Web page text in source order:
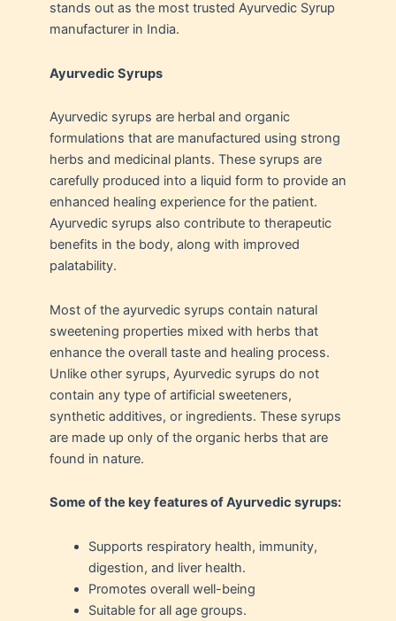
stands out as the most trusted Ayurvedic Syrup
manufacturer in India.
Ayurvedic Syrups
Ayurvedic syrups are herbal and organic
formulations that are manufactured using strong
herbs and medicinal plants. These syrups are
carefully produced into a liquid form to provide an
enhanced healing experience for the patient.
Ayurvedic syrups also contribute to therapeutic
benefits in the body, along with improved
palatability.
Most of the ayurvedic syrups contain natural
sweetening properties mixed with herbs that
enhance the overall taste and healing process.
Unlike other syrups, Ayurvedic syrups do not
contain any type of artificial sweeteners,
synthetic additives, or ingredients. These syrups
are made up only of the organic herbs that are
found in nature.
Some of the key features of Ayurvedic syrups:
Supports respiratory health, immunity,
digestion, and liver health.
Promotes overall well-being
Suitable for all age groups.